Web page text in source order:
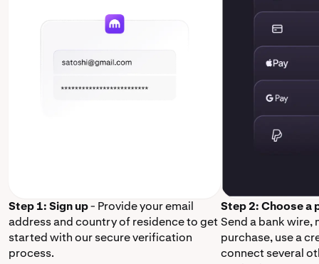
Step 1: Sign up- Provide your email
address and country of residence to get
started with our secure verification
process.
Step 2: Choose a
Send a bank wire,
purchase, use a
connect several